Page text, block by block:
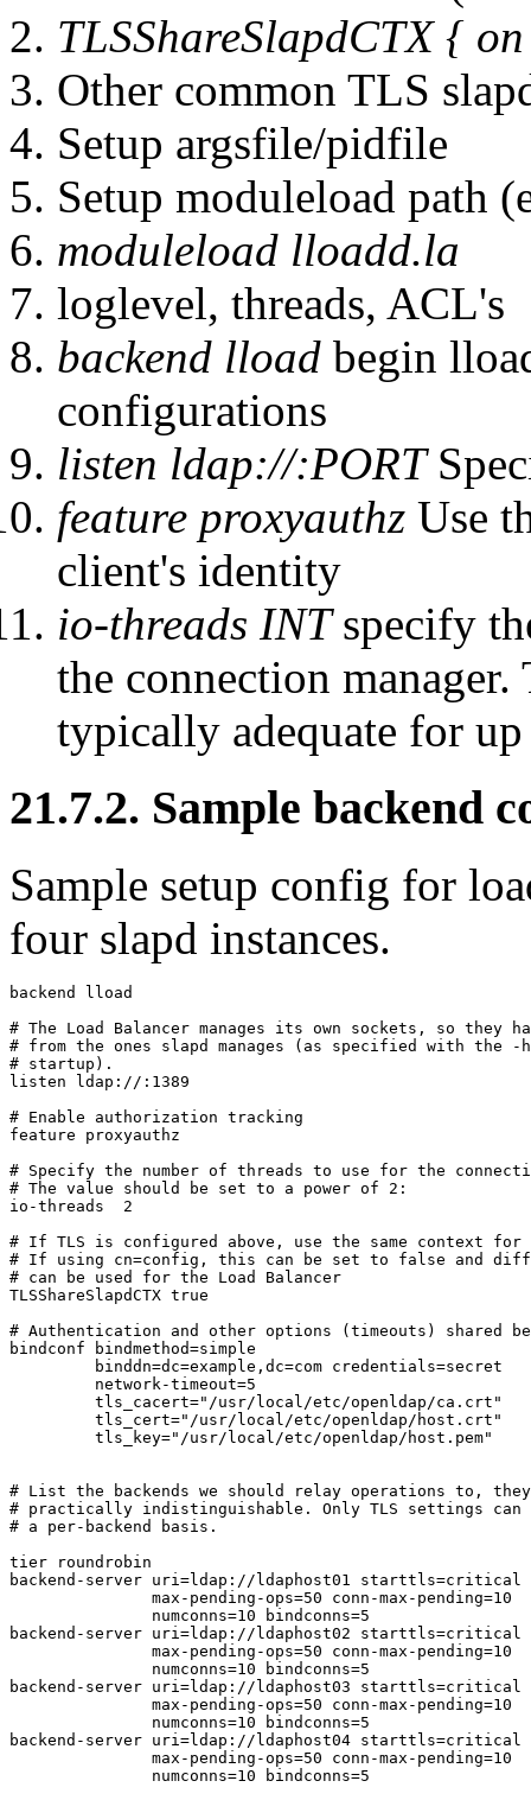
TLSShareSlapdCTX {
Other common TLS
Setup argsfile/pidfile
Setup moduleload path
moduleload lloadd.la
loglevel, threads, ACL's
backend lload begin
configurations
listen ldap://:PORT
feature proxyauthz Use
client's identity
io-threads INTspecify
the connection
typically adequate for
21.7.2. Sample backend
Sample setup config for
four slapd instances.
backend lload
# The Load Balancer manages its own sockets, so they
# from the ones slapd manages (as specified with the -
# startup).
listen ldap://:1389
# Enable authorization tracking
feature proxyauthz
# Specify the number of threads to use for the
# The value should be set to a power of 2:
io-threads  2
# If TLS is configured above, use the same context for
# If using cn=config, this can be set to false and
# can be used for the Load Balancer
TLSShareSlapdCTX true
# Authentication and other options (timeouts) shared
bindconf bindmethod=simple
         binddn=dc=example,dc=com credentials=secret
         network-timeout=5
         tls_cacert="/usr/local/etc/openldap/ca.crt"
         tls_cert="/usr/local/etc/openldap/host.crt"
         tls_key="/usr/local/etc/openldap/host.pem"
# List the backends we should relay operations to,
# practically indistinguishable. Only TLS settings can
# a per-backend basis.
tier roundrobin
backend-server uri=ldap://ldaphost01 starttls=critical
               max-pending-ops=50 conn-max-pending=10
               numconns=10 bindconns=5
backend-server uri=ldap://ldaphost02 starttls=critical
               max-pending-ops=50 conn-max-pending=10
               numconns=10 bindconns=5
backend-server uri=ldap://ldaphost03 starttls=critical
               max-pending-ops=50 conn-max-pending=10
               numconns=10 bindconns=5
backend-server uri=ldap://ldaphost04 starttls=critical
               max-pending-ops=50 conn-max-pending=10
               numconns=10 bindconns=5